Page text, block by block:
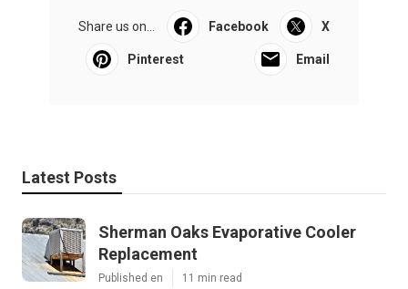
Share us on... Facebook X
Pinterest Email
Latest Posts
Sherman Oaks Evaporative Cooler
Replacement
Published en 11 min read